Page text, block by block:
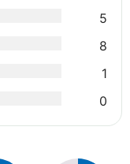
5
8
1
0